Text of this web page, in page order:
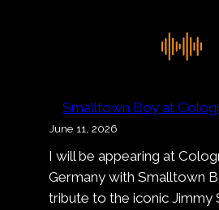
Smalltown Boy at
June 11, 2026
I will be appearing at
Germany with Smalltown
tribute to the iconic Jimmy